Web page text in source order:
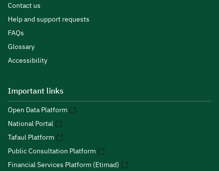
Contact us
Help and support requests
FAQs
Glossary
Accessibility
Important links
Open Data Platform
National Portal
Tafaul Platform
Public Consultation Platform
Financial Services Platform (Etimad)